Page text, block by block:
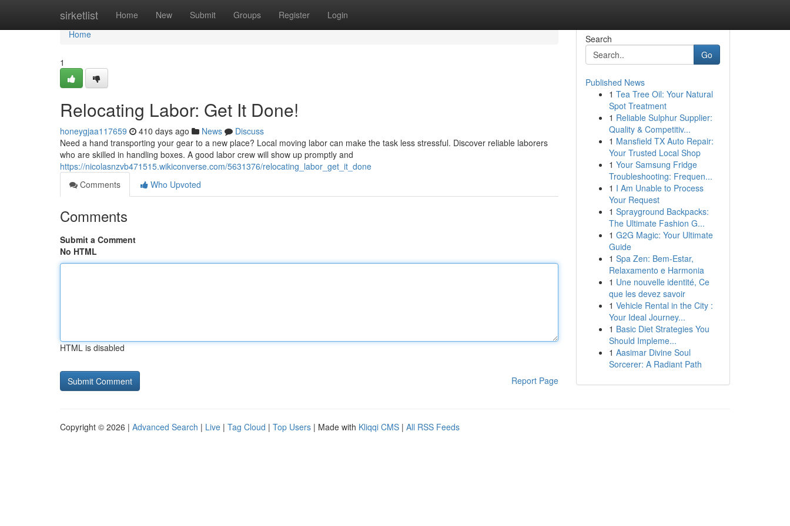
sirketlist Home New Submit Groups Register Login
Home
Home
1
Relocating Labor: Get It Done!
honeygjaa117659 410 days ago News
Discuss
Need a hand transporting your gear to a new place? Local moving labor can make the task less stressful. Discover reliable laborers
who are skilled in handling boxes. A good labor crew will show up promptly and
https://nicolasnzvb471515.wikiconverse.com/5631376/relocating_labor_get_it_done
Comments
Who Upvoted
Comments
Submit a Comment
No HTML
HTML is disabled
Report Page
Search
Go
Published News
1 Tea Tree Oil: Your Natural
Spot Treatment
1 Reliable Sulphur Supplier:
Quality & Competitiv...
1 Mansfield TX Auto Repair:
Your Trusted Local Shop
1 Your Samsung Fridge
Troubleshooting: Frequen...
1 I Am Unable to Process
Your Request
1 Sprayground Backpacks:
The Ultimate Fashion G...
1 G2G Magic: Your Ultimate
Guide
1 Spa Zen: Bem-Estar,
Relaxamento e Harmonia
1 Une nouvelle identité, Ce
que les devez savoir
1 Vehicle Rental in the City :
Your Ideal Journey...
1 Basic Diet Strategies You
Should Impleme...
1 Aasimar Divine Soul
Sorcerer: A Radiant Path
Copyright © 2026 | Advanced Search | Live | Tag Cloud | Top Users | Made with Kliqqi CMS | All RSS Feeds